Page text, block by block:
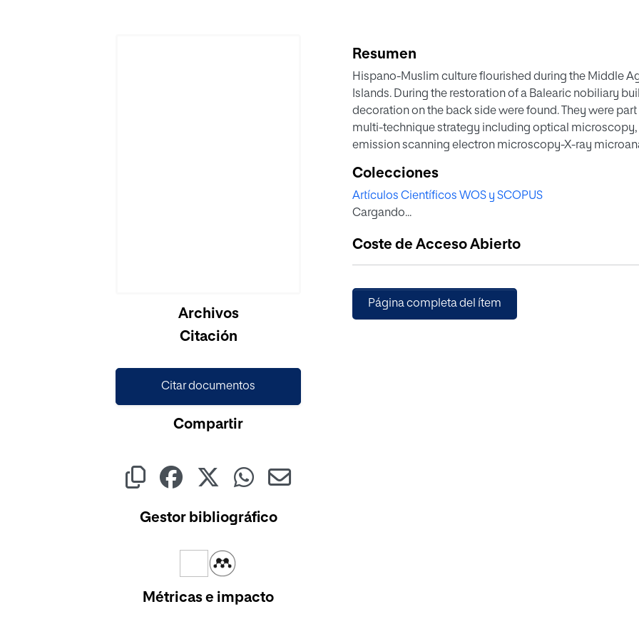
Archivos
Citación
Citar documentos
Compartir
Gestor bibliográfico
Métricas e impacto
Resumen
Hispano-Muslim culture flourished during the Middle
Islands. During the restoration of a Balearic nobiliary
decoration on the back side were found. They were
multi-technique strategy including optical microscopy,
emission scanning electron microscopy-X-ray
spectrometry (GC-MS) has been applied in the
morphological and compositional data that have led to
technique as well as the alteration mechanisms due to
material in Hispano-Muslim panel painting. Apart from
observed in the paintings, the study has also
microbiological alteration mechanisms identified.
Colecciones
Artículos Científicos WOS y SCOPUS
Cargando...
Coste de Acceso Abierto
Página completa del ítem